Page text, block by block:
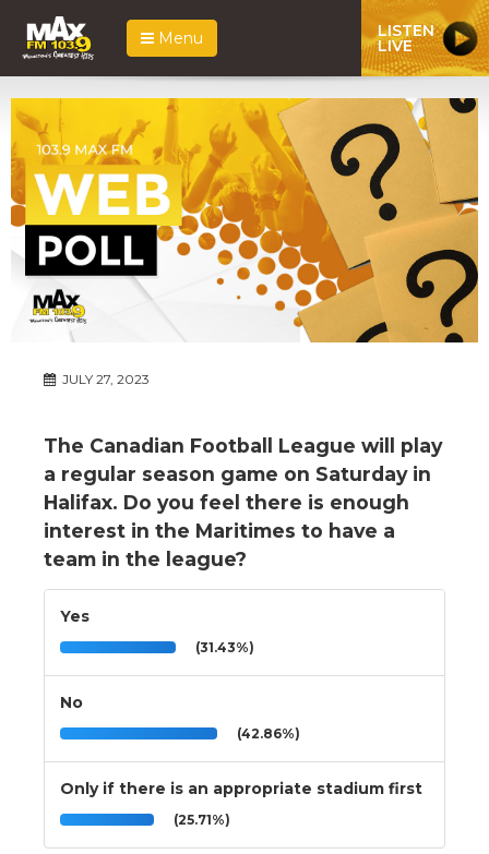
Menu LISTEN
LIVE
JULY 27, 2023
The Canadian Football League will play
a regular season game on Saturday in
Halifax. Do you feel there is enough
interest in the Maritimes to have a
team in the league?
Yes
(31.43%)
No
(42.86%)
Only if there is an appropriate stadium first
(25.71%)